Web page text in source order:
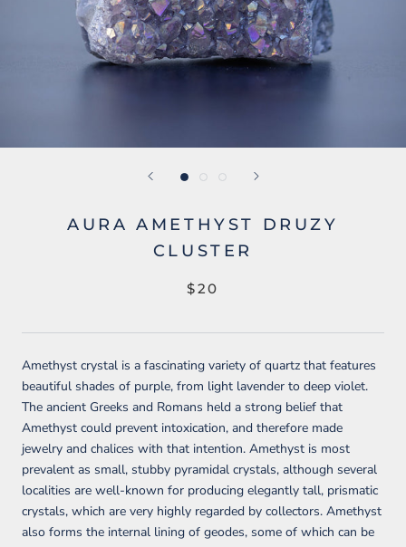
AURA AMETHYST DRUZY
CLUSTER
$20
Amethyst crystal is a fascinating variety of quartz that features
beautiful shades of purple, from light lavender to deep violet.
The ancient Greeks and Romans held a strong belief that
Amethyst could prevent intoxication, and therefore made
jewelry and chalices with that intention. Amethyst is most
prevalent as small, stubby pyramidal crystals, although several
localities are well-known for producing elegantly tall, prismatic
crystals, which are very highly regarded by collectors. Amethyst
also forms the internal lining of geodes, some of which can be